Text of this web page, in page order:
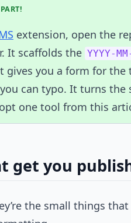
extension, open the
It scaffolds the YYYY-
gives you a form for
can typo. It turns
one tool from this
get you
the small things